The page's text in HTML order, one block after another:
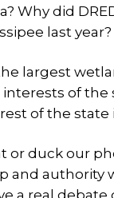
Why did
last year?
largest
of
of the
duck our
and
a real debate